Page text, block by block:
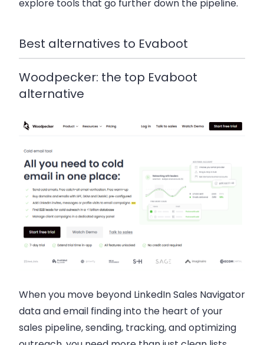
explore tools that go further down the pipeline.
Best alternatives to Evaboot
Woodpecker: the top Evaboot
alternative
When you move beyond LinkedIn Sales Navigator
data and email finding into the heart of your
sales pipeline, sending, tracking, and optimizing